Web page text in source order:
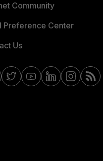
Community
Preference Center
Us